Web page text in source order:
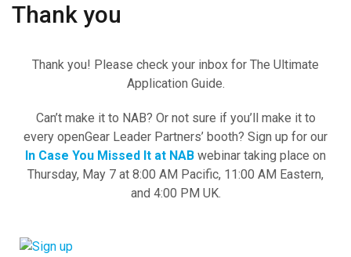
Thank you
Thank you! Please check your inbox for The Ultimate
Application Guide.
Can’t make it to NAB? Or not sure if you’ll make it to
every openGear Leader Partners’ booth? Sign up for our
In Case You Missed It at NAB webinar taking place on
Thursday, May 7 at 8:00 AM Pacific, 11:00 AM Eastern,
and 4:00 PM UK.